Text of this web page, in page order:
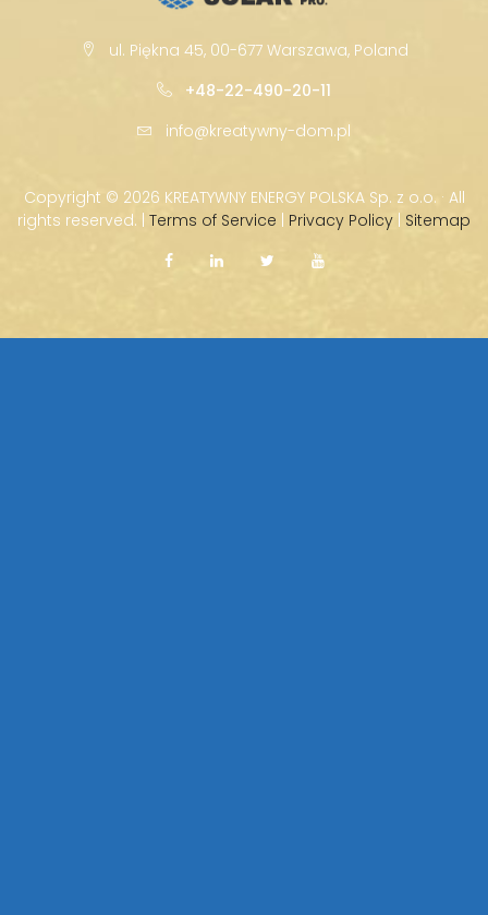
ul. Piękna 45, 00-677 Warszawa, Poland
+48-22-490-20-11
info@kreatywny-dom.pl
Copyright © 2026 KREATYWNY ENERGY POLSKA Sp. z o.o. · All
rights reserved. | Terms of Service | Privacy Policy | Sitemap